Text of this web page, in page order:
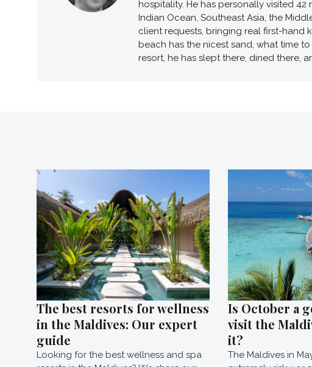
hospitality. He has personally visited
Indian Ocean, Southeast Asia, the
client requests, bringing real first-hand
beach has the nicest sand, what time
resort, he has slept there, dined there,
The best resorts for wellness
in the Maldives: Our expert
guide
Looking for the best wellness and spa
Is October a
visit the
it?
The Maldives in